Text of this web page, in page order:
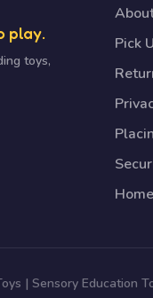
play.
toys,
Pick
| Sensory Education